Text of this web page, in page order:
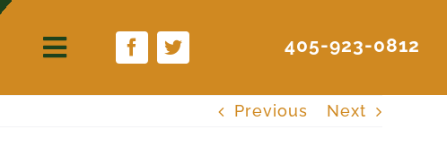
405-923-0812
Previous Next